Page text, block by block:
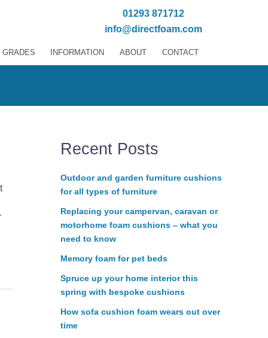
01293 871712
info@directfoam.com
GRADES INFORMATION ABOUT CONTACT
Recent Posts
Outdoor and garden furniture cushions
for all types of furniture
Replacing your campervan, caravan or
motorhome foam cushions – what you
need to know
Memory foam for pet beds
Spruce up your home interior this
spring with bespoke cushions
How sofa cushion foam wears out over
time